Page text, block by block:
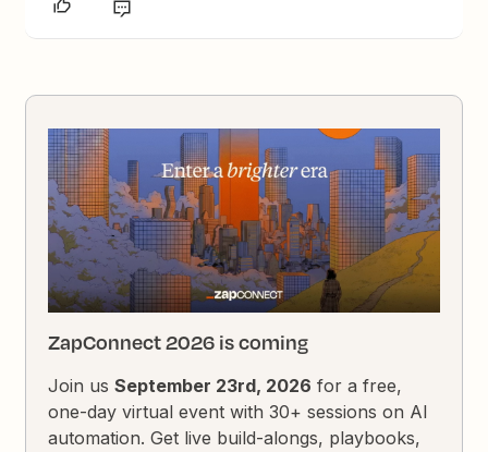
ZapConnect 2026 is coming
Join usSeptember 23rd, 2026 for a free,
one-day virtual event with 30+ sessions on AI
automation. Get live build-alongs, playbooks,